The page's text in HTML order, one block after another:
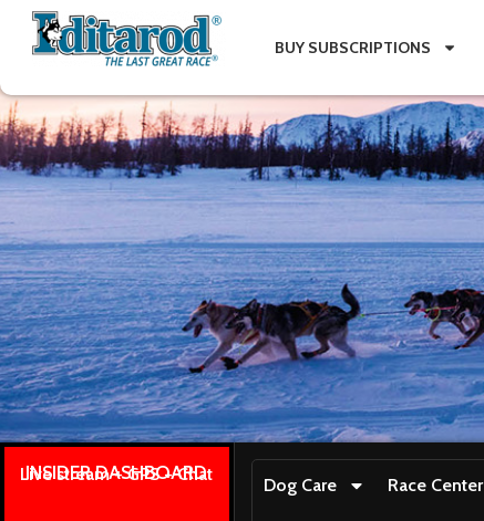
BUY SUBSCRIPTIONS
INSIDER DASHBOARD
Live stream + GPS + Chat
Dog Care Race Center